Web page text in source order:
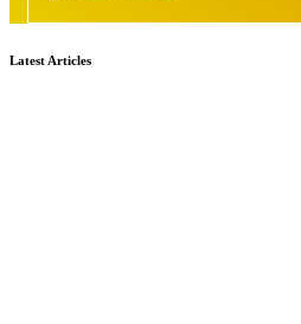
Latest Articles